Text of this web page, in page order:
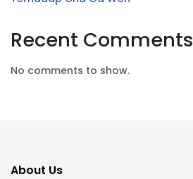
Recent Comments
No comments to show.
About Us